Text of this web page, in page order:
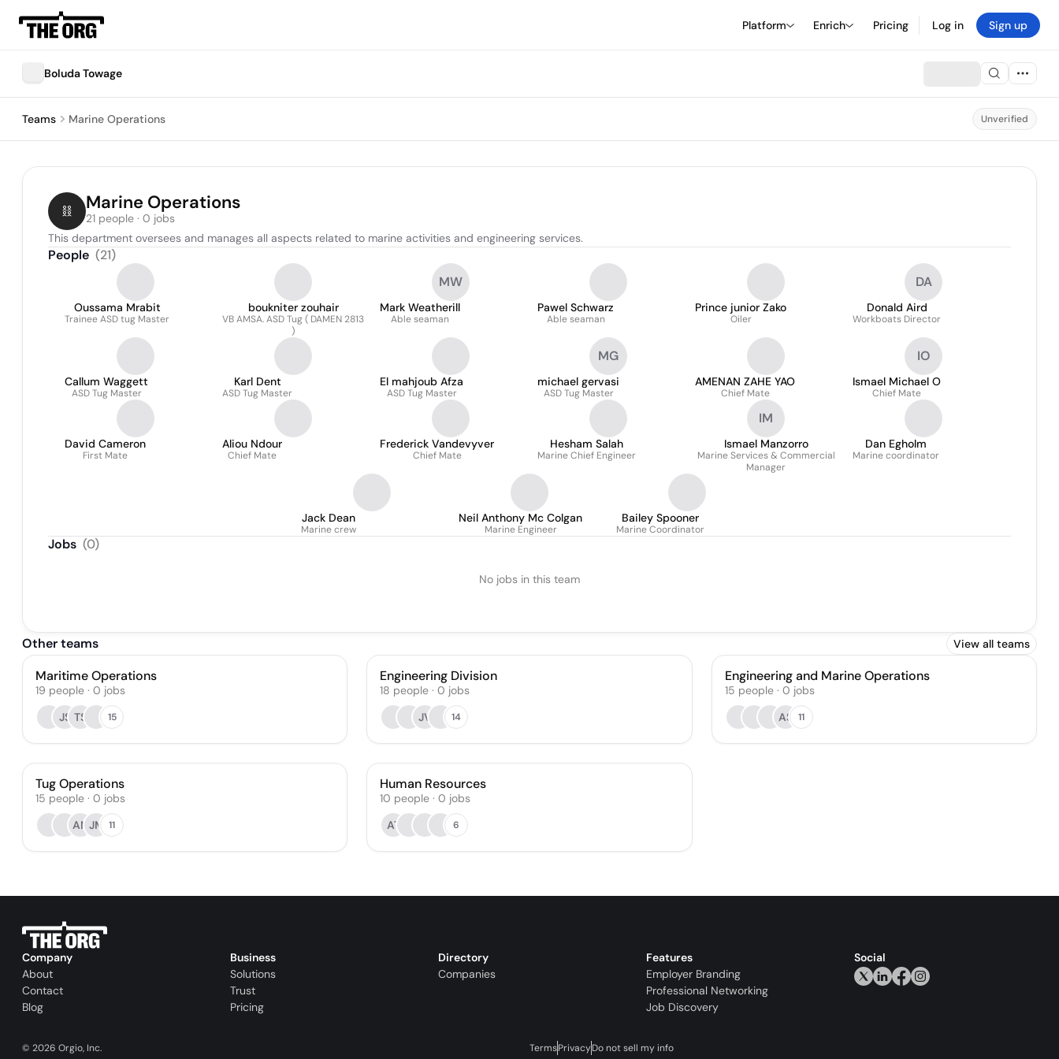
Platform Enrich Pricing Log in Sign up
Boluda Towage
Teams Marine Operations Unverified
Marine Operations
21 people · 0 jobs
This department oversees and manages all aspects related to marine activities and engineering services.
People (21)
Oussama Mrabit
Trainee ASD tug Master
boukniter zouhair
VB AMSA. ASD Tug ( DAMEN 2813
)
MW
Mark Weatherill
Able seaman
Pawel Schwarz
Able seaman
Prince junior Zako
Oiler
DA
Donald Aird
Workboats Director
Callum Waggett
ASD Tug Master
Karl Dent
ASD Tug Master
El mahjoub Afza
ASD Tug Master
MG
michael gervasi
ASD Tug Master
AMENAN ZAHE YAO
Chief Mate
IO
Ismael Michael O
Chief Mate
David Cameron
First Mate
Aliou Ndour
Chief Mate
Frederick Vandevyver
Chief Mate
Hesham Salah
Marine Chief Engineer
IM
Ismael Manzorro
Marine Services & Commercial
Manager
Dan Egholm
Marine coordinator
Jack Dean
Marine crew
Neil Anthony Mc Colgan
Marine Engineer
Bailey Spooner
Marine Coordinator
Jobs (0)
No jobs in this team
Other teams View all teams
Maritime Operations
19 people · 0 jobs
JS TS 15
Engineering Division
18 people · 0 jobs
JV
14
Engineering and Marine Operations
15 people· 0 jobs
AS
11
Tug Operations
15 people · 0 jobs
AN JM 11
Human Resources
10 people · 0 jobs
AT
6
Company
About
Contact
Blog
Business
Solutions
Trust
Pricing
Directory
Companies
Features
Employer Branding
Professional Networking
Job Discovery
Social
© 2026 Orgio, Inc. TermsPrivacyDo not sell my info